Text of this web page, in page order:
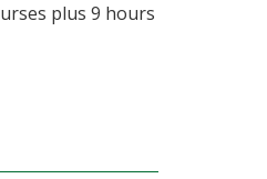
plus 9 hours